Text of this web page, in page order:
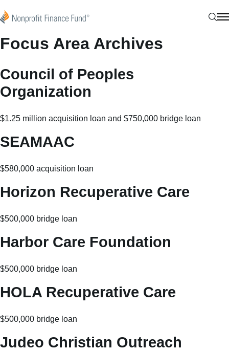
Nonprofit Finance Fund
Focus Area Archives
Council of Peoples
Organization
$1.25 million acquisition loan and $750,000 bridge loan
SEAMAAC
$580,000 acquisition loan
Horizon Recuperative Care
$500,000 bridge loan
Harbor Care Foundation
$500,000 bridge loan
HOLA Recuperative Care
$500,000 bridge loan
Judeo Christian Outreach